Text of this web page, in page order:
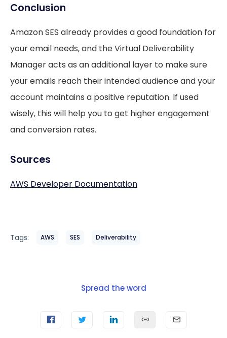
Conclusion
Amazon SES already provides a good foundation for
your email needs, and the Virtual Deliverability
Manager acts as an additional layer to make sure
your emails reach their intended audience and your
account maintains a positive reputation. If used
wisely, this will help you to get higher engagement
and conversion rates.
Sources
AWS Developer Documentation
Tags: AWS SES Deliverability
Spread the word